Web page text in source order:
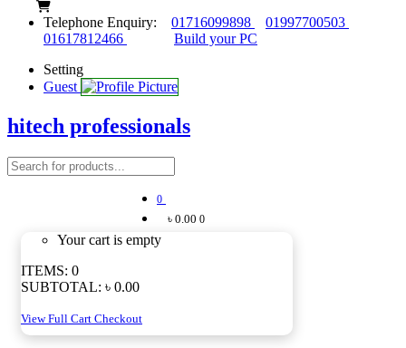
Telephone Enquiry: 01716099898
01997700503
01617812466
Build your PC
Setting
Guest
hitech professionals
0
৳ 0.00 0
Your cart is empty
ITEMS: 0
SUBTOTAL: ৳ 0.00
View Full Cart Checkout